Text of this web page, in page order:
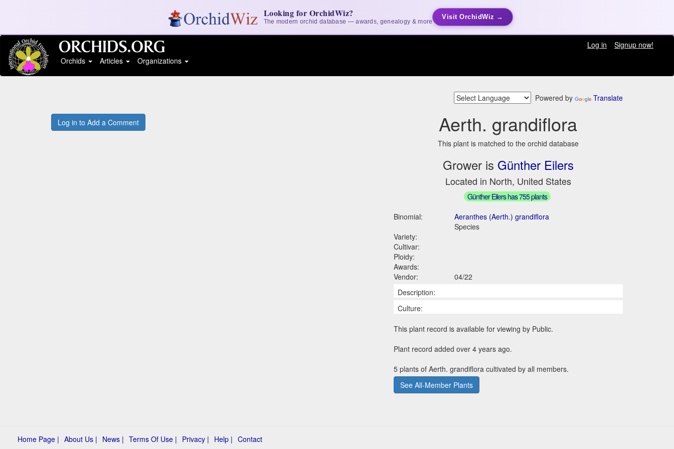
Looking for OrchidWiz?
The modern orchid database — awards, genealogy & more
Visit OrchidWiz →
Log in
Signup now!
Orchids
Articles Organizations
Powered by Translate
Log in to Add a Comment Aerth. grandiflora
This plant is matched to the orchid database
Grower is Günther Eilers
Located in North, United States
Günther Eilers has 755 plants
Binomial:
Aeranthes (Aerth.) grandiflora
Species
Variety:
Cultivar:
Ploidy:
Awards:
Vendor:
04/22
Description:
Culture:
This plant record is available for viewing by Public.
Plant record added over 4 years ago.
5 plants of Aerth. grandiflora cultivated by all members.
See All-Member Plants
Home Page | About Us | News | Terms Of Use | Privacy | Help | Contact